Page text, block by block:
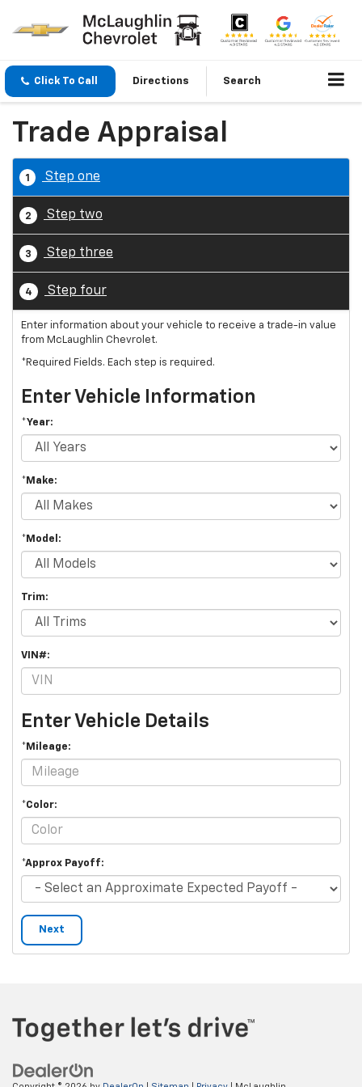
Click To Call Directions Search
Trade Appraisal
1 Step one
2 Step two
3 Step three
4 Step four
Enter information about your vehicle to receive a trade-in value
from McLaughlin Chevrolet.
*Required Fields. Each step is required.
Enter Vehicle Information
*Year:
*Make:
*Model:
Trim:
VIN#:
Enter Vehicle Details
*Mileage:
*Color:
*Approx Payoff:
Next